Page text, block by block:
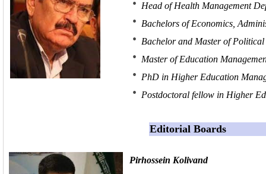
Head of Health Management
Bachelors of Economics,
Bachelor and Master of
Master of Education
PhD in Higher Education
Postdoctoral fellow in Higher
Editorial Boards
Pirhossein Kolivand